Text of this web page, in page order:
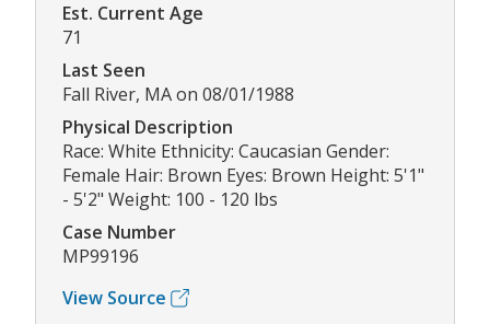
Est. Current Age
71
Last Seen
Fall River, MA on 08/01/1988
Physical Description
Race: White Ethnicity: Caucasian Gender:
Female Hair: Brown Eyes: Brown Height: 5'1"
- 5'2" Weight: 100 - 120 lbs
Case Number
MP99196
View Source